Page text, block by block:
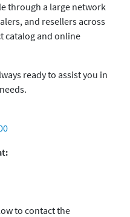
through a large network
and resellers across
catalog and online
ready to assist you in
to contact the